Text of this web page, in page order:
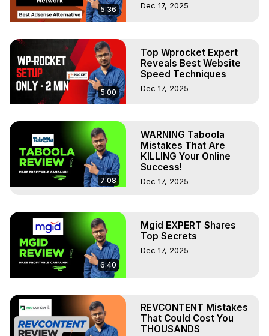
5:36 Dec 17, 2025
5:00
Top Wprocket Expert
Reveals Best Website
Speed Techniques
Dec 17, 2025
7:08
WARNING Taboola
Mistakes That Are
KILLING Your Online
Success!
Dec 17, 2025
6:40
Mgid EXPERT Shares
Top Secrets
Dec 17, 2025
REVCONTENT Mistakes
That Could Cost You
THOUSANDS